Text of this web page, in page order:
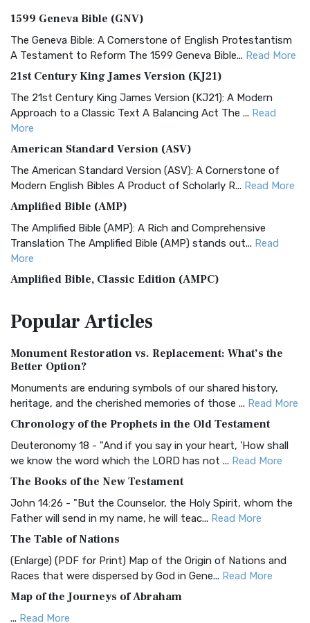
1599 Geneva Bible (GNV)
The Geneva Bible: A Cornerstone of English Protestantism
A Testament to Reform The 1599 Geneva Bible... Read More
21st Century King James Version (KJ21)
The 21st Century King James Version (KJ21): A Modern
Approach to a Classic Text A Balancing Act The ... Read
More
American Standard Version (ASV)
The American Standard Version (ASV): A Cornerstone of
Modern English Bibles A Product of Scholarly R... Read More
Amplified Bible (AMP)
The Amplified Bible (AMP): A Rich and Comprehensive
Translation The Amplified Bible (AMP) stands out... Read
More
Amplified Bible, Classic Edition (AMPC)
Treasure The Amplified Bible, Classic Editio...
The Authorized (King James) Version (AKJV): A Timeless
Classic The Authorized King James Version (AK...
BRG Bible (BRG)
Visual Experience The BRG Bible, an acronym...Read More
Christian Standard Bible (CSB)
and Readability The Christian Standard Bib...
Common English Bible (CEB)
Everyone The Common English Bible (CEB) is a conte...
More
Complete Jewish Bible (CJB)
The Complete Jewish Bible (CJB): A Jewish Perspective on
Scripture The Complete Jewish Bible (CJB) i...
PopularArticles
Monument Restoration vs. Replacement: What’s the
Better Option?
Monuments are enduring symbols of our shared history,
heritage, and the cherished memories of those ... Read More
Chronology of the Prophets in the Old Testament
Deuteronomy 18 - "And if you say in your heart, 'How shall
we know the word which the LORD has not ... Read More
The Books of the New Testament
John 14:26 - "But the Counselor, the Holy Spirit, whom the
Father will send in my name, he will teac... Read More
The Table of Nations
(Enlarge) (PDF for Print) Map of the Origin of Nations and
Races that were dispersed by God in Gene... Read More
Map of the Journeys of Abraham
... Read More